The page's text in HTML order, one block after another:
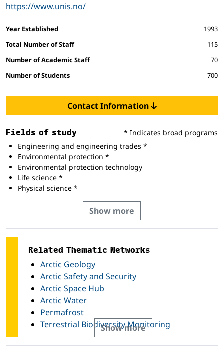
https://www.unis.no/
Facts and figures
Year Established
1993
Total Number of Staff
115
Number of Academic Staff
70
Number of Students
700
Contact Information
Fields of study
* Indicates broad programs
Engineering and engineering trades *
Environmental protection *
Environmental protection technology
Life science *
Physical science *
Show more
Related Thematic Networks
Arctic Geology
Arctic Safety and Security
Arctic Space Hub
Arctic Water
Permafrost
Terrestrial Biodiversity Monitoring
Show more